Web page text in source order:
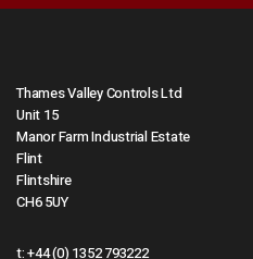
Thames Valley Controls Ltd
Unit 15
Manor Farm Industrial Estate
Flint
Flintshire
CH6 5UY
t:+44 (0) 1352 793222